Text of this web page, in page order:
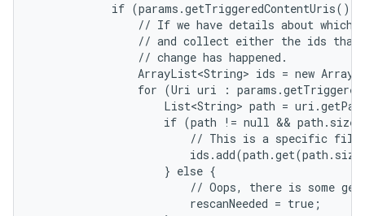
if (params.getTriggeredContentUris()
// If we have details about which
// and collect either the ids
                // change has happened.
ArrayList<String> ids = new
for (Uri uri :
List<String> path =
if (path != null &&
// This is a specific
                    } else {
// Oops, there is some
                        rescanNeeded = true;